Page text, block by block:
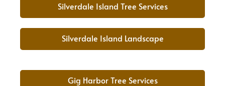
Silverdale Island Tree Services
Silverdale Island Landscape
Gig Harbor Tree Services